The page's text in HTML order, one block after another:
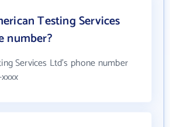
Testing Services
number?
Services Ltd's phone number